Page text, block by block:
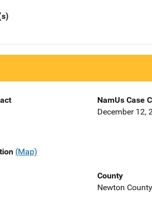
NamUs Case
December 12,
(Map)
County
Newton County